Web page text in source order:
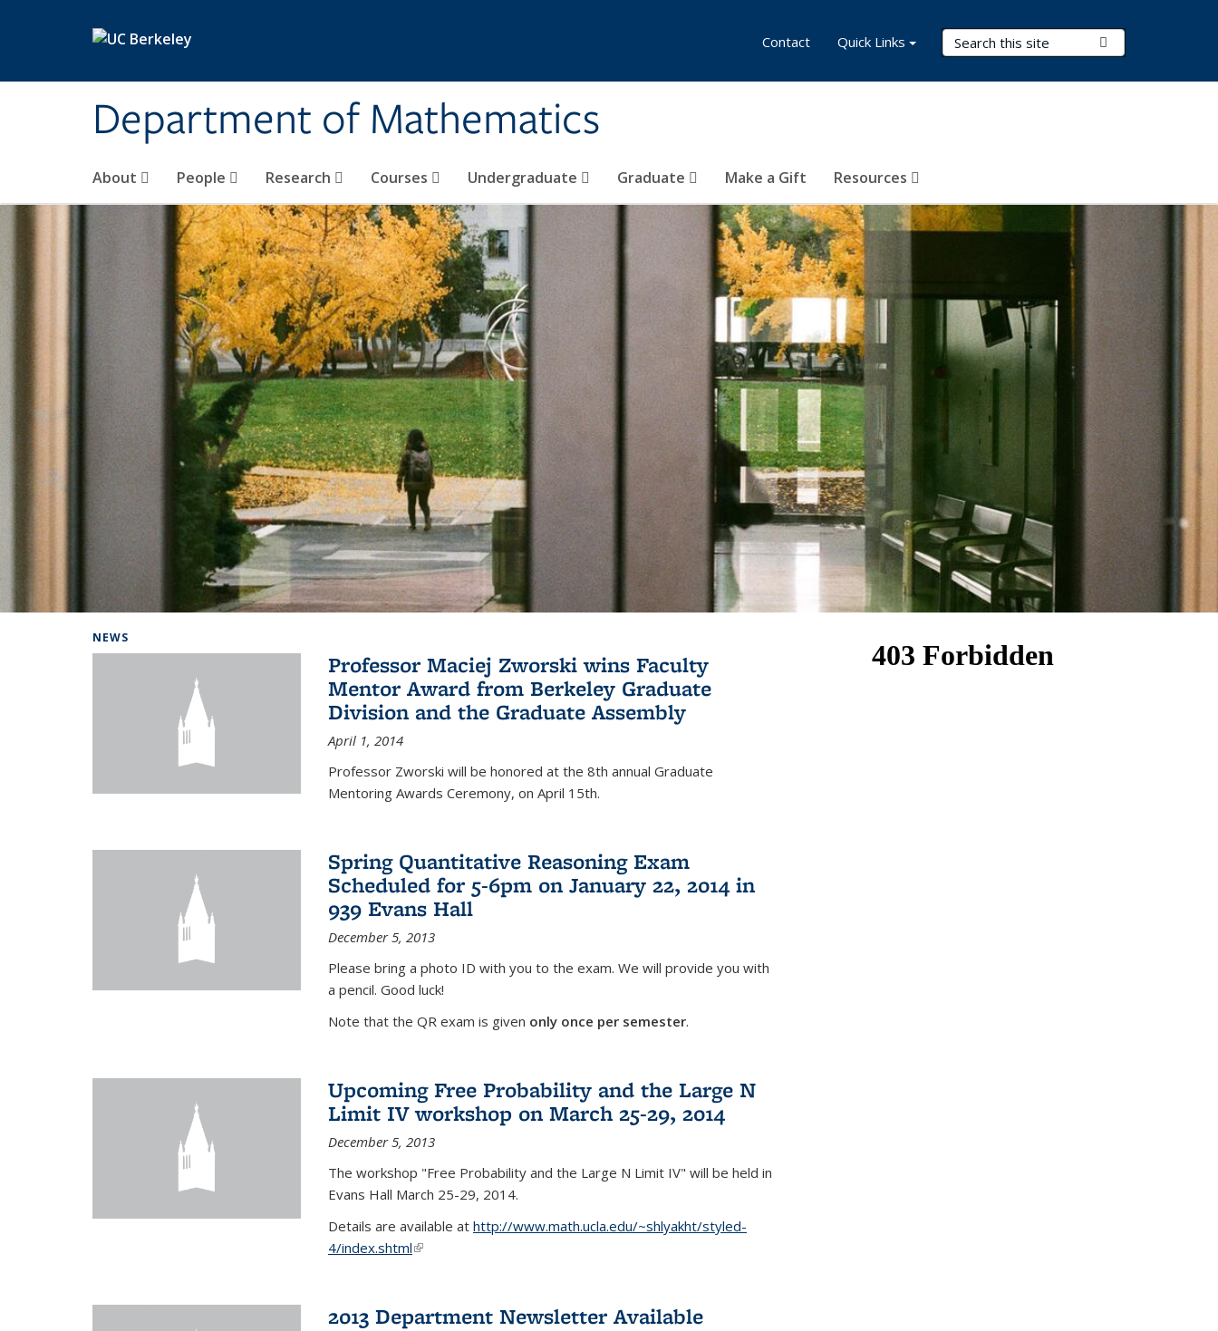
Department of Mathematics
Search Terms
About People Research Courses Undergraduate Graduate Make a Gift Resources
Contact Quick Links
NEWS
Professor Maciej Zworski wins Faculty
Mentor Award from Berkeley Graduate
Division and the Graduate Assembly
April 1, 2014
Professor Zworski will be honored at the 8th annual Graduate
Mentoring Awards Ceremony, on April 15th.
Spring Quantitative Reasoning Exam
Scheduled for 5-6pm on January 22, 2014 in
939 Evans Hall
December 5, 2013
Please bring a photo ID with you to the exam. We will provide you with
a pencil. Good luck!
Note that the QR exam is given only once per semester.
Upcoming Free Probability and the Large N
Limit IV workshop on March 25-29, 2014
December 5, 2013
The workshop "Free Probability and the Large N Limit IV" will be held in
Evans Hall March 25-29, 2014.
Details are available at http://www.math.ucla.edu/~shlyakht/styled-
4/index.shtml(link is external)
2013 Department Newsletter Available